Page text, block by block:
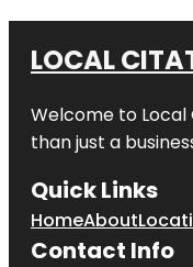
LOCAL
Welcome to
than just a
Quick Links
HomeAbout
Contact Info